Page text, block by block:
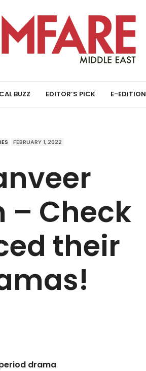
BUZZ EDITOR’S PICK E-EDITION
FEBRUARY 1, 2022
– Check
their
drama